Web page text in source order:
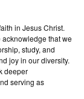
in Jesus Christ.
that we
study, and
joy in our diversity.
deeper
serving as